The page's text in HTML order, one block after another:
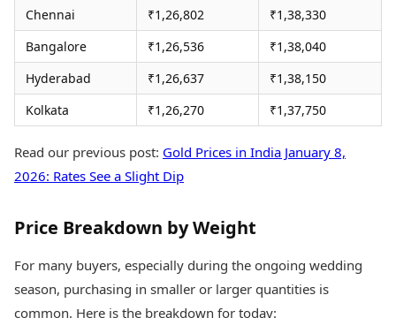
Market Rates
Gold Rates Today
Platinum Rates Today
Silver Rates Today
Careers
Learning with TOI
Chennai
₹1,26,802
₹1,38,330
Bangalore
₹1,26,536
₹1,38,040
Hyderabad
₹1,26,637
₹1,38,150
Kolkata
₹1,26,270 ₹1,37,750
Read our previous post: Gold Prices in India January 8,
2026: Rates See a Slight Dip
Price Breakdown by Weight
For many buyers, especially during the ongoing wedding
season, purchasing in smaller or larger quantities is
common. Here is the breakdown for today: